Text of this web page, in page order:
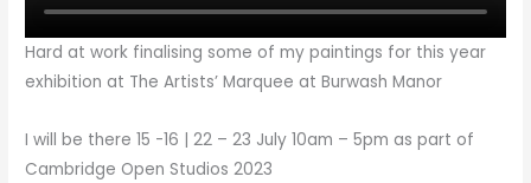
Hard at work finalising some of my paintings for this year
exhibition at The Artists’ Marquee at Burwash Manor
I will be there 15 -16 | 22 – 23 July 10am – 5pm as part of
Cambridge Open Studios 2023